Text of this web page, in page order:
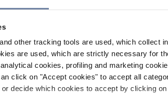
other tracking tools are used, which collect
are used, which are strictly necessary for
cookies, profiling and marketing
click on "Accept cookies" to accept all
decide which cookies to accept by clicking